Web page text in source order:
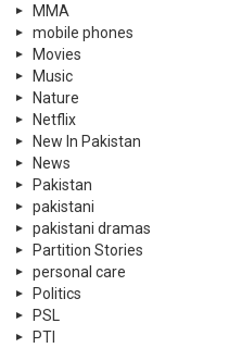
MMA
mobile phones
Movies
Music
Nature
Netflix
New In Pakistan
News
Pakistan
pakistani
pakistani dramas
Partition Stories
personal care
Politics
PSL
PTI